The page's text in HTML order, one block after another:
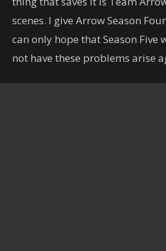
scenes. I give Arrow Season
can only hope that Season Five
not have these problems arise